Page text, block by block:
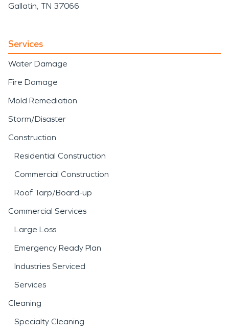
Gallatin, TN 37066
Services
Water Damage
Fire Damage
Mold Remediation
Storm/Disaster
Construction
Residential Construction
Commercial Construction
Roof Tarp/Board-up
Commercial Services
Large Loss
Emergency Ready Plan
Industries Serviced
Services
Cleaning
Specialty Cleaning